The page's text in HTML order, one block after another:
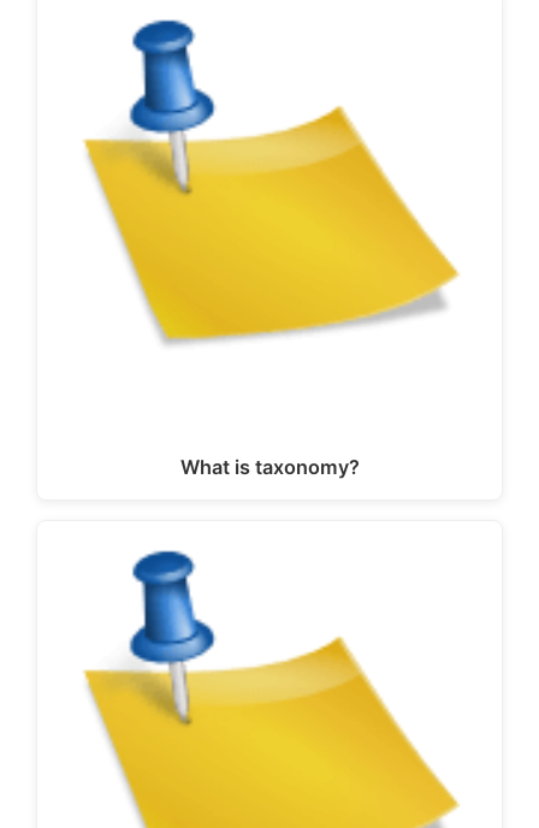
What is taxonomy?